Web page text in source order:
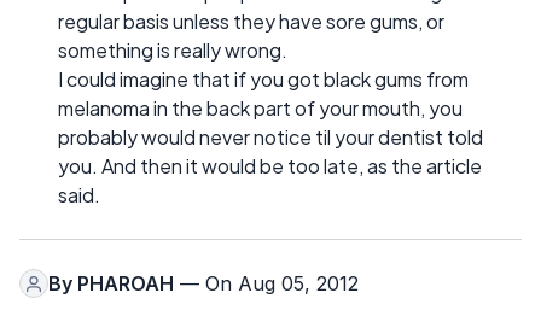
regular basis unless they have sore gums, or
something is really wrong.
I could imagine that if you got black gums from
melanoma in the back part of your mouth, you
probably would never notice til your dentist told
you. And then it would be too late, as the article
said.
By PHAROAH — On Aug 05, 2012